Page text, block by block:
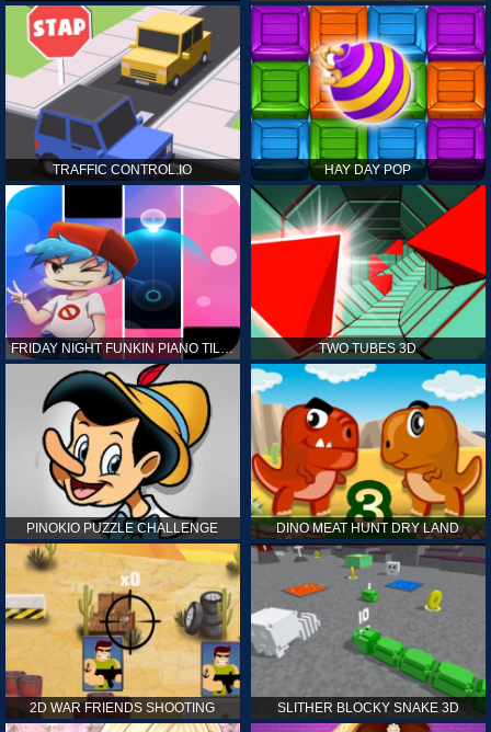
TRAFFIC CONTROL.IO HAY DAY POP
FRIDAY NIGHT FUNKIN PIANO TILES TWO TUBES 3D
PINOKIO PUZZLE CHALLENGE DINO MEAT HUNT DRY LAND
2D WAR FRIENDS SHOOTING SLITHER BLOCKY SNAKE 3D